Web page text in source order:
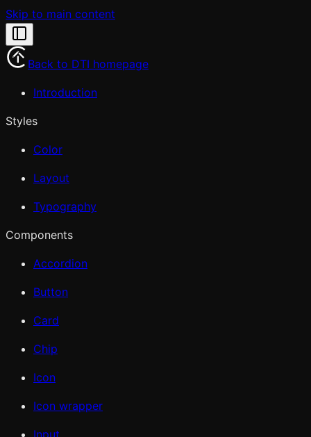
Skip to main content
Back to DTI homepage
Introduction
Styles
Color
Layout
Typography
Components
Accordion
Button
Card
Chip
Icon
Icon wrapper
Input